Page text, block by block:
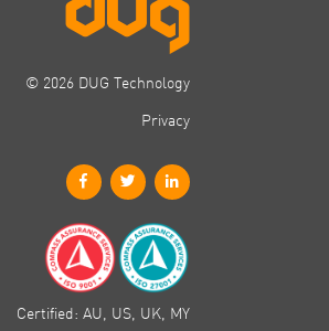
© 2026 DUG Technology
Privacy
Certified: AU, US, UK, MY